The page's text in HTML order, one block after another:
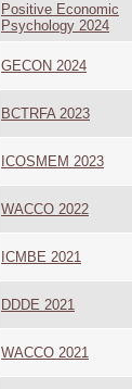
Positive Economic
Psychology 2024
GECON 2024
BCTRFA 2023
ICOSMEM 2023
WACCO 2022
ICMBE 2021
DDDE 2021
WACCO 2021